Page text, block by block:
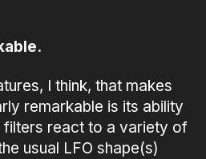
I think, that makes
remarkable is its ability
filters react to a variety of
usual LFO shape(s)